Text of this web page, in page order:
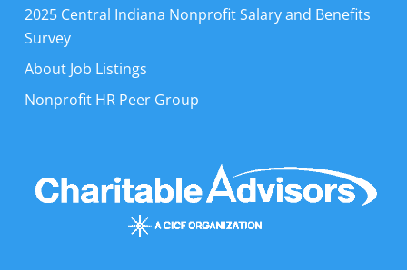
2025 Central Indiana Nonprofit Salary and Benefits
Survey
About Job Listings
Nonprofit HR Peer Group